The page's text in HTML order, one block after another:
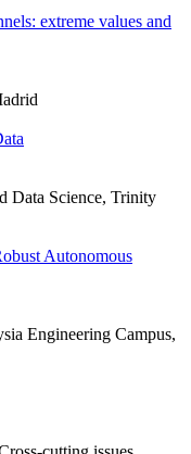
extreme values and
Data Science, Trinity
Autonomous
Engineering Campus,